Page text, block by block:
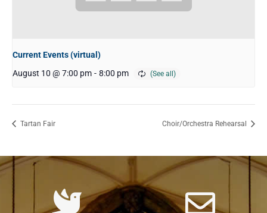
Current Events (virtual)
August 10 @ 7:00 pm - 8:00 pm
Tartan Fair Choir/Orchestra Rehearsal